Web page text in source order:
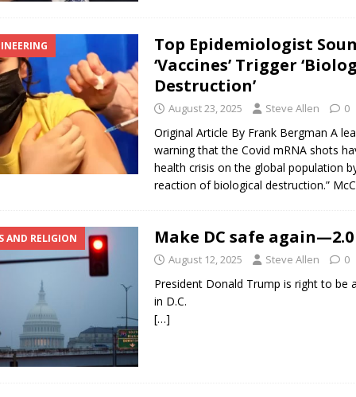
Top Epidemiologist
‘Vaccines’ Trigger
Destruction’
August 23, 2025 Steve Allen 0
Original Article By Frank Bergman A
warning that the Covid mRNA shots
health crisis on the global population
reaction of biological destruction.”
AND RELIGION Make DC safe again—2.0
August 12, 2025 Steve Allen 0
President Donald Trump is right to be
in D.C.
[…]